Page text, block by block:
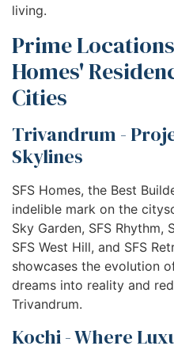
living.
Prime
Homes'
Cities
Trivandrum -
Skylines
SFS Homes, the Best
indelible mark on the
Sky Garden, SFS Rhythm,
SFS West Hill, and SFS
showcases the evolution
dreams into reality and
Trivandrum.
Kochi - Where